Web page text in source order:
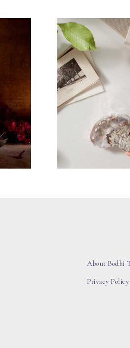
About Bodhi
Privacy Policy